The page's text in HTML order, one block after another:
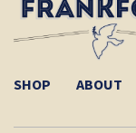
SHOP ABOUT